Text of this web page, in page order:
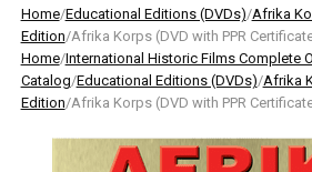
Home/Educational Editions (DVDs)/Afrika
Edition/Afrika Korps (DVD with PPR
Home/International Historic Films Complete
Catalog/Educational Editions (DVDs)/Afrika
Edition/Afrika Korps (DVD with PPR